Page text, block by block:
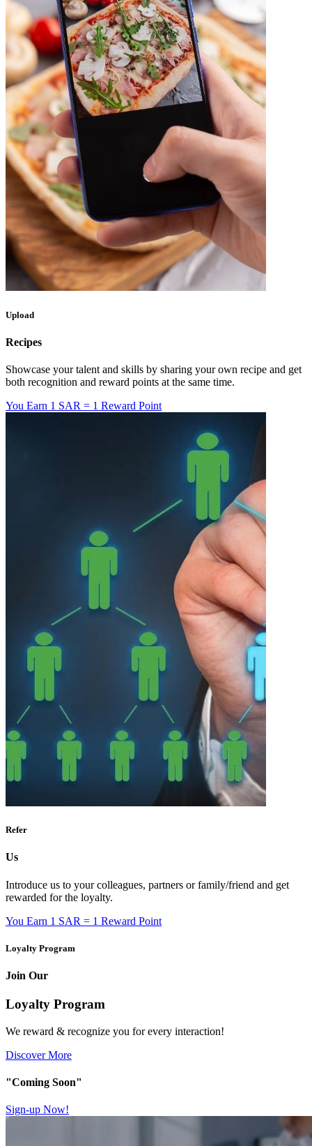
Upload
Recipes
Showcase your talent and skills by sharing your own recipe and get
both recognition and reward points at the same time.
You Earn 1 SAR = 1 Reward Point
Refer
Us
Introduce us to your colleagues, partners or family/friend and get
rewarded for the loyalty.
You Earn 1 SAR = 1 Reward Point
Loyalty Program
Join Our
Loyalty Program
We reward & recognize you for every interaction!
Discover More
"Coming Soon"
Sign-up Now!